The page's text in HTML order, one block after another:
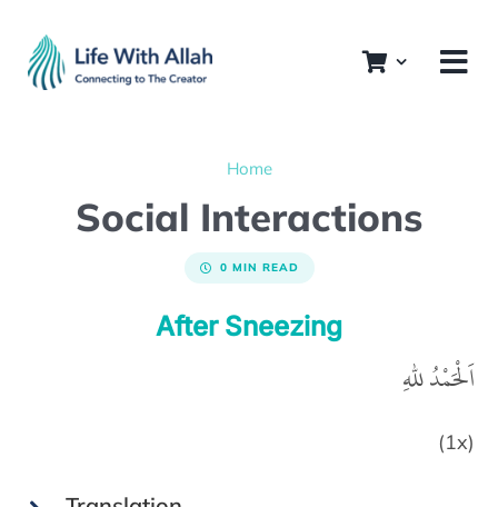
content
Home
Social Interactions
0 MIN READ
After Sneezing
اَلْحَمْدُ للهِ
(1x)